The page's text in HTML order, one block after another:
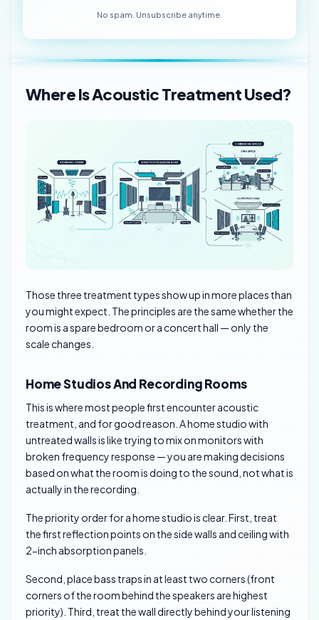
No spam. Unsubscribe anytime.
Where Is Acoustic Treatment Used?
Those three treatment types show up in more places than
you might expect. The principles are the same whether the
room is a spare bedroom or a concert hall — only the
scale changes.
Home Studios And Recording Rooms
This is where most people first encounter acoustic
treatment, and for good reason. A home studio with
untreated walls is like trying to mix on monitors with
broken frequency response — you are making decisions
based on what the room is doing to the sound, not what is
actually in the recording.
The priority order for a home studio is clear. First, treat
the first reflection points on the side walls and ceiling with
2-inch absorption panels.
Second, place bass traps in at least two corners (front
corners of the room behind the speakers are highest
priority). Third, treat the wall directly behind your listening